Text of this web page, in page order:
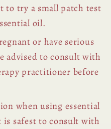
to try a small patch test
oil.
or have serious
advised to consult with
practitioner before
when using essential
safest to consult with